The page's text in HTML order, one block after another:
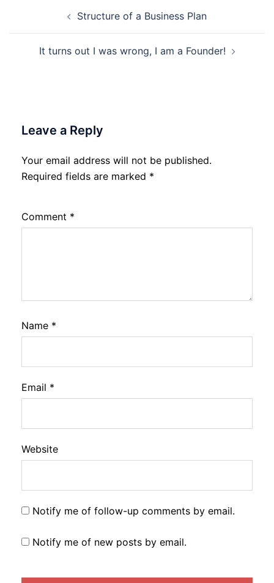
navigationStructure of a Business Plan
It turns out I was wrong, I am a Founder!
Leave a Reply
Your email address will not be published.
Required fields are marked *
Comment *
Name *
Email *
Website
Notify me of follow-up comments by email.
Notify me of new posts by email.